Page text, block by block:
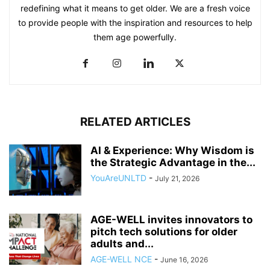
redefining what it means to get older. We are a fresh voice
to provide people with the inspiration and resources to help
them age powerfully.
RELATED ARTICLES
AI & Experience: Why Wisdom is
the Strategic Advantage in the...
YouAreUNLTD - July 21, 2026
AGE-WELL invites innovators to
pitch tech solutions for older
adults and...
AGE-WELL NCE - June 16, 2026